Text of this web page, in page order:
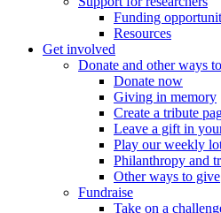
Funding
Resources
Get involved
Donate and other ways
Donate now
Giving in memory
Create a tribute
Leave a gift in
Play our weekly
Philanthropy and
Other ways to give
Fundraise
Take on a